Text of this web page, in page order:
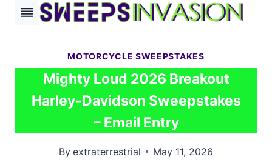
Skip
MOTORCYCLE SWEEPSTAKES
Mighty Loud 2026 Breakout
Harley-Davidson Sweepstakes
– Email Entry
By extraterrestrial May 11, 2026